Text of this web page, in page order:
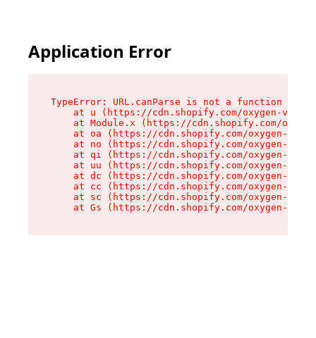
Application Error
TypeError: URL.canParse is not a function
at u (https://cdn.shopify.com/oxygen-v2/
at Module.x (https://cdn.shopify.com/
at oa (https://cdn.shopify.com/oxygen-v2/
at no (https://cdn.shopify.com/oxygen-v2/
at qi (https://cdn.shopify.com/oxygen-v2/
at uu (https://cdn.shopify.com/oxygen-v2/
at dc (https://cdn.shopify.com/oxygen-v2/
at cc (https://cdn.shopify.com/oxygen-v2/
at sc (https://cdn.shopify.com/oxygen-v2/
at Gs (https://cdn.shopify.com/oxygen-v2/